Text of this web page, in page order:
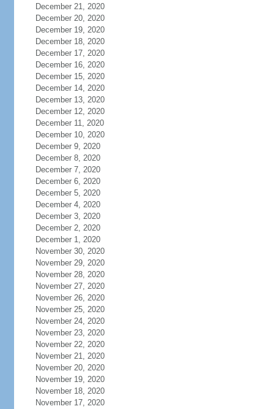
December 21, 2020
December 20, 2020
December 19, 2020
December 18, 2020
December 17, 2020
December 16, 2020
December 15, 2020
December 14, 2020
December 13, 2020
December 12, 2020
December 11, 2020
December 10, 2020
December 9, 2020
December 8, 2020
December 7, 2020
December 6, 2020
December 5, 2020
December 4, 2020
December 3, 2020
December 2, 2020
December 1, 2020
November 30, 2020
November 29, 2020
November 28, 2020
November 27, 2020
November 26, 2020
November 25, 2020
November 24, 2020
November 23, 2020
November 22, 2020
November 21, 2020
November 20, 2020
November 19, 2020
November 18, 2020
November 17, 2020